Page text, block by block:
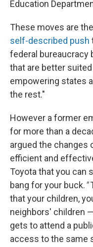
Education
These moves are
self-described push
federal bureaucracy
that are better
empowering states
the rest."
However a former
for more than a
argued the changes
efficient and
Toyota that you can
bang for your buck."
that your children,
neighbors' children
gets to attend a
access to the same